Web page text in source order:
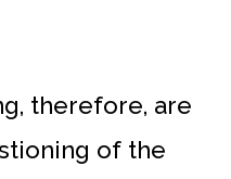
therefore, are
of the